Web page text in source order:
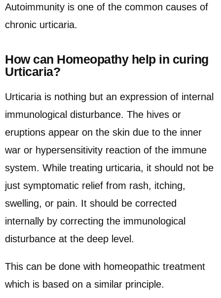
Autoimmunity is one of the common causes of
chronic urticaria.
How can Homeopathy help in curing
Urticaria?
Urticaria is nothing but an expression of internal
immunological disturbance. The hives or
eruptions appear on the skin due to the inner
war or hypersensitivity reaction of the immune
system. While treating urticaria, it should not be
just symptomatic relief from rash, itching,
swelling, or pain. It should be corrected
internally by correcting the immunological
disturbance at the deep level.
This can be done with homeopathic treatment
which is based on a similar principle.